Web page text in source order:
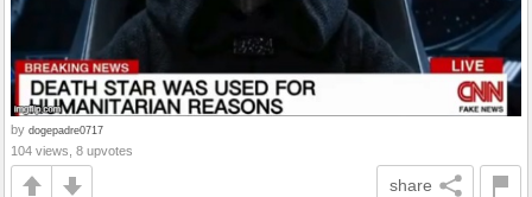
by dogepadre0717
104 views, 8 upvotes
share